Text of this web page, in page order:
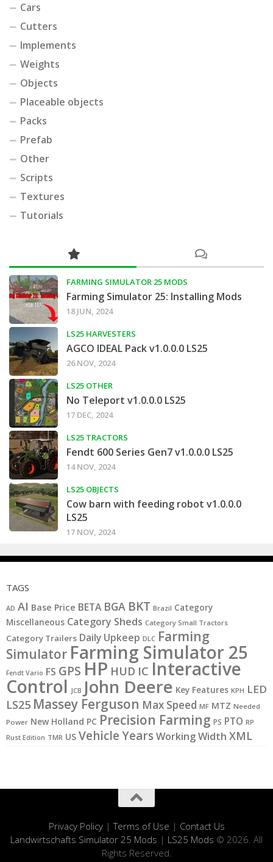
Cars
Cutters
Implements
Weights
Objects
Placeable objects
Packs
Prefab
Other
Scripts
Textures
Tutorials
FARMING SIMULATOR 25 MODS
Farming Simulator 25: Installing Mods
18 JUN, 2024
LS25 HARVESTERS
AGCO IDEAL Pack v1.0.0.0 LS25
26 NOV, 2024
LS25 OTHER
No Teleport v1.0.0.0 LS25
17 DEC, 2024
LS25 TRACTORS
Fendt 600 Series Gen7 v1.0.0.0 LS25
14 NOV, 2024
LS25 OBJECTS
Cow barn with feeding robot v1.0.0.0
LS25
17 NOV, 2024
TAGS
AD AI Base Price BETA BGA BKT Brazil Category
Miscellaneous Category Sheds Category Small Tractors
Category Trailers Daily Upkeep DLC Farming
Simulator Farming Simulator 25
Fendt Vario FS GPS HP HUD IC Interactive
Control JCB John Deere Key Features KPH LED
LS25 Massey Ferguson Max Speed MF MTZ Needed
Power New Holland PC Precision Farming PS PTO RP
Rust Edition TMR US Vehicle YearsWorking Width XML
Privacy Policy|Terms of Use | Contact Us
Landwirtschafts Simulator 25 Mods | LS25 Mods © 2026. All
Rights Reserved.